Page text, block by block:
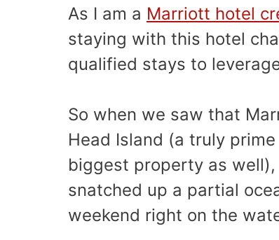
As I am a Marriott hotel
staying with this hotel
qualified stays to
So when we saw that
Head Island (a truly
biggest property as
snatched up a partial
weekend right on the